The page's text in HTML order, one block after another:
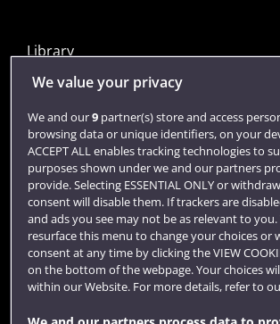
Library
Jobs
Login
Term dates
Colleges and schools
We value your privacy
We and our9partner(s) store and access
browsing data or unique identifiers, on your
ACCEPT ALL enables tracking technologies to
purposes shown under we and our partners
provide. Selecting ESSENTIAL ONLY or
consent will disable them. If trackers are
and ads you see may not be as relevant to you.
resurface this menu to change your choices or
consent at any time by clicking the VIEW
on the bottom of the webpage. Your choices
within our Website. For more details, refer to